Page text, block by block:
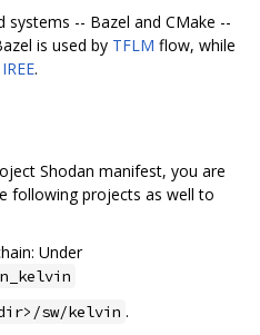
-- Bazel and CMake --
is used by TFLM flow, while
IREE.
Shodan manifest, you are
following projects as well to
Under
sw/kelvin .